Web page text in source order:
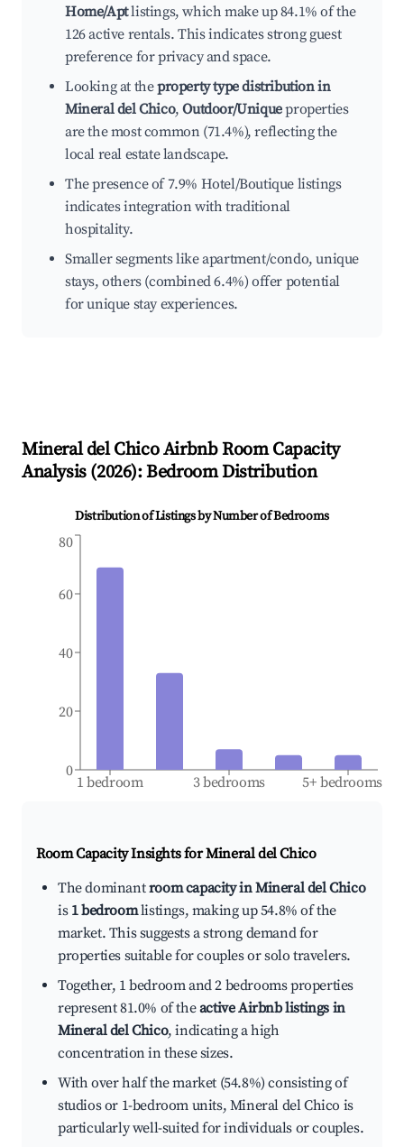
Home/Aptlistings, which make up 84.1% of the
126 active rentals. This indicates strong guest
preference for privacy and space.
Looking at theproperty type distribution in
Mineral del Chico,Outdoor/Uniqueproperties
are the most common (71.4%), reflecting the
local real estate landscape.
The presence of 7.9% Hotel/Boutique listings
indicates integration with traditional
hospitality.
Smaller segments like apartment/condo, unique
stays, others (combined 6.4%) offer potential
for unique stay experiences.
Mineral del ChicoAirbnb Room Capacity
Analysis (2026): Bedroom Distribution
Distribution of Listings by Number of Bedrooms
1 bedroom 3 bedrooms 5+ bedrooms
0
20
40
60
80
Room Capacity Insights forMineral del Chico
The dominantroom capacity in Mineral del Chico
is 1 bedroomlistings, making up 54.8% of the
market. This suggests a strong demand for
properties suitable for couples or solo travelers.
Together, 1 bedroom and 2 bedrooms properties
represent 81.0% of theactive Airbnb listings in
Mineral del Chico, indicating a high
concentration in these sizes.
With over half the market (54.8%) consisting of
studios or 1-bedroom units, Mineral del Chico is
particularly well-suited for individuals or couples.